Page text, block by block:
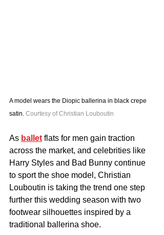
A model wears the Diopic ballerina in black crepe
satin. Courtesy of Christian Louboutin
As ballet flats for men gain traction
across the market, and celebrities like
Harry Styles and Bad Bunny continue
to sport the shoe model, Christian
Louboutin is taking the trend one step
further this wedding season with two
footwear silhouettes inspired by a
traditional ballerina shoe.